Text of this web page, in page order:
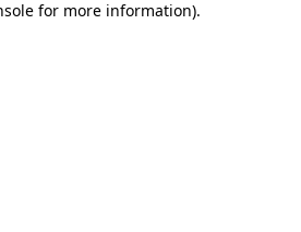
for more information).